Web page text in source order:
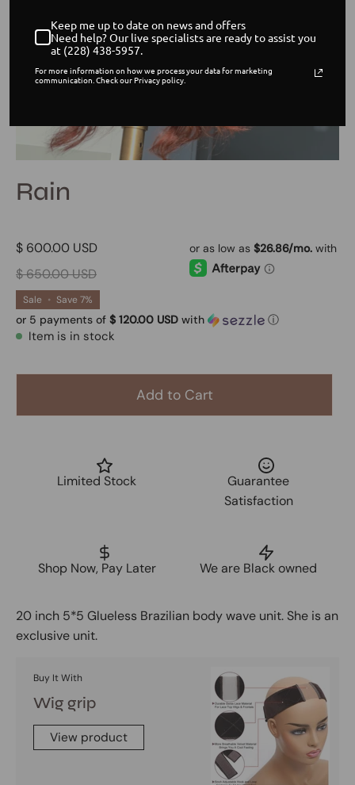
Rain
$ 600.00 USD
$ 650.00 USD
Sale • Save 7%
or 5 payments of $ 120.00 USD with ⓘ
Item is in stock
Add to Cart
Limited Stock
Guarantee
Satisfaction
Shop Now, Pay Later We are Black owned
20 inch 5*5 Glueless Brazilian body wave unit. She is an
exclusive unit.
Buy It With
Wig grip
View product
Keep me up to date on news and offers
Need help? Our live specialists are ready to assist you
at (228) 438-5957.
For more information on how we process your data for marketing
communication. Check our Privacy policy.